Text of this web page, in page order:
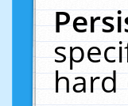
hard